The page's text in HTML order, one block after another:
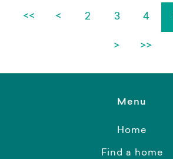
<< < 2 3 4
> >>
Menu
Home
Find a home